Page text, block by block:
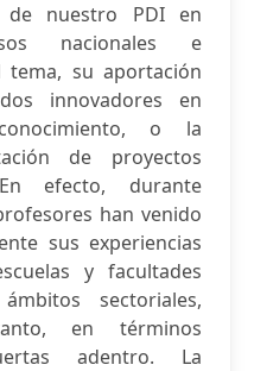
de nuestro PDI en
nacionales e
tema, su aportación
innovadores en
o la
de proyectos
efecto, durante
han venido
sus experiencias
y facultades
sectoriales,
en términos
adentro. La